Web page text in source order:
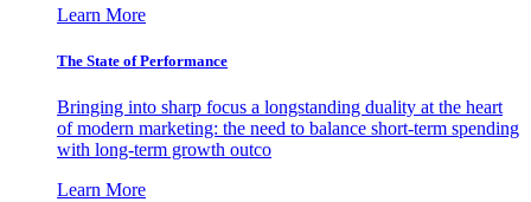
Learn More
The State of Performance
Bringing into sharp focus a longstanding duality at the heart
of modern marketing: the need to balance short-term spending
with long-term growth outco
Learn More